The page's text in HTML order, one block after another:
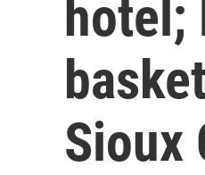
hotel;
Sioux